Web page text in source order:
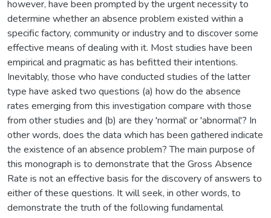
however, have been prompted by the urgent necessity to
determine whether an absence problem existed within a
specific factory, community or industry and to discover some
effective means of dealing with it. Most studies have been
empirical and pragmatic as has befitted their intentions.
Inevitably, those who have conducted studies of the latter
type have asked two questions (a) how do the absence
rates emerging from this investigation compare with those
from other studies and (b) are they 'normal' or 'abnormal'? In
other words, does the data which has been gathered indicate
the existence of an absence problem? The main purpose of
this monograph is to demonstrate that the Gross Absence
Rate is not an effective basis for the discovery of answers to
either of these questions. It will seek, in other words, to
demonstrate the truth of the following fundamental